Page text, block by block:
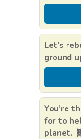
Let’s
ground
You’re
for to
planet. 🧬